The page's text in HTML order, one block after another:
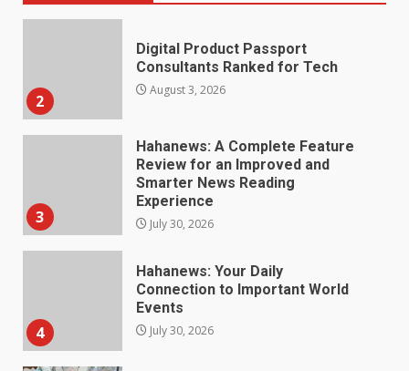
3
Review for an Improved and
Smarter News Reading
Experience
4
Hahanews: Your Daily
Connection to Important World
Events
5
How hemipharmauk.uk Is
Building Its Place in the Modern
Online World
July 29, 2026